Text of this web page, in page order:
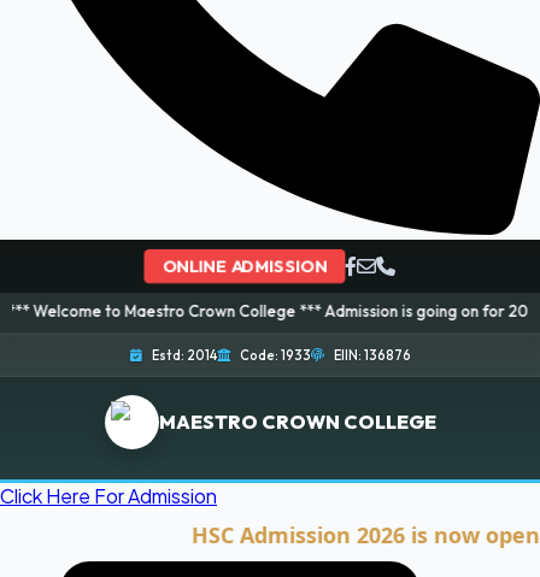
ONLINE ADMISSION
to Maestro Crown College *** Admission is going on for 2026 Session!
Estd: 2014 Code: 1933 EIIN: 136876
MAESTRO CROWN COLLEGE
Click Here For Admission
HSC Admission 2026 is now open.